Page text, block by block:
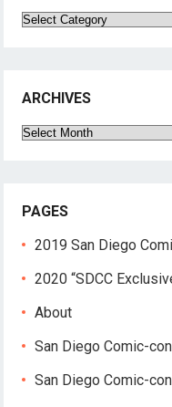
Categories
ARCHIVES
Archives
PAGES
2019 San Diego
2020 “SDCC
About
San Diego Comic-
San Diego Comic-